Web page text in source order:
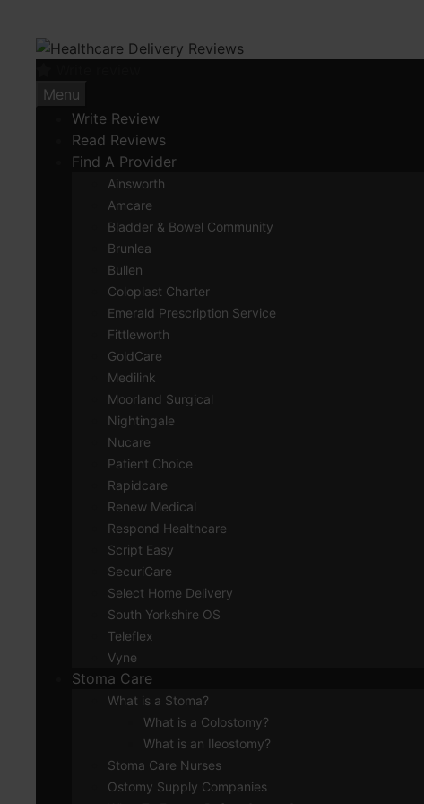
content
Menu
Write Review
Read Reviews
Find A Provider
Ainsworth
Amcare
Bladder & Bowel Community
Brunlea
Bullen
Coloplast Charter
Emerald Prescription Service
Fittleworth
GoldCare
Medilink
Moorland Surgical
Nightingale
Nucare
Patient Choice
Rapidcare
Renew Medical
Respond Healthcare
Script Easy
SecuriCare
Select Home Delivery
South Yorkshire OS
Teleflex
Vyne
Stoma Care
What is a Stoma?
What is a Colostomy?
What is an Ileostomy?
Stoma Care Nurses
Ostomy Supply Companies